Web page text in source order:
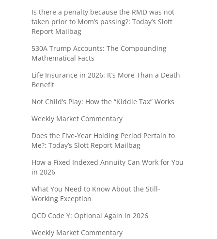
Is there a penalty because the RMD was not
taken prior to Mom’s passing?: Today’s Slott
Report Mailbag
530A Trump Accounts: The Compounding
Mathematical Facts
Life Insurance in 2026: It’s More Than a Death
Benefit
Not Child’s Play: How the “Kiddie Tax” Works
Weekly Market Commentary
Does the Five-Year Holding Period Pertain to
Me?: Today’s Slott Report Mailbag
How a Fixed Indexed Annuity Can Work for You
in 2026
What You Need to Know About the Still-
Working Exception
QCD Code Y: Optional Again in 2026
Weekly Market Commentary